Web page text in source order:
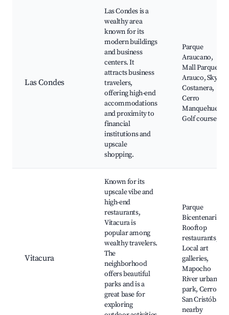
Las Condes
Las Condes is a
wealthy area
known for its
modern buildings
and business
centers. It
attracts business
travelers,
offering high-end
accommodations
and proximity to
financial
institutions and
upscale
shopping.
Parque
Araucano,
Mall Parque
Arauco, Sky
Costanera,
Cerro
Manquehue,
Golf courses
Vitacura
Known for its
upscale vibe and
high-end
restaurants,
Vitacura is
popular among
wealthy travelers.
The
neighborhood
offers beautiful
parks and is a
great base for
exploring
Parque
Bicentenario,
Rooftop
restaurants,
Local art
galleries,
Mapocho
River urban
park, Cerro
San Cristóbal
nearby